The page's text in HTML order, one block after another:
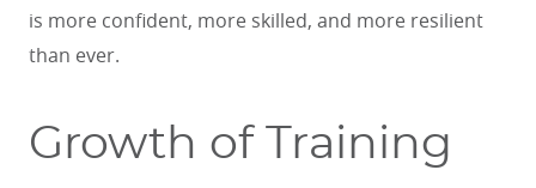
is more confident, more skilled, and more resilient
than ever.
Growth of Training